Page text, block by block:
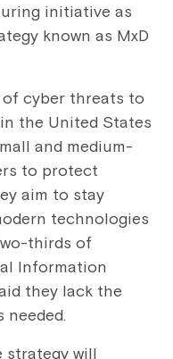
initiative as
known as MxD
cyber threats to
the United States
and medium-
to protect
aim to stay
technologies
thirds of
Information
they lack the
strategy will